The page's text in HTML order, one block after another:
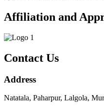
Affiliation and
Contact Us
Address
Natatala, Paharpur, Lalgola,